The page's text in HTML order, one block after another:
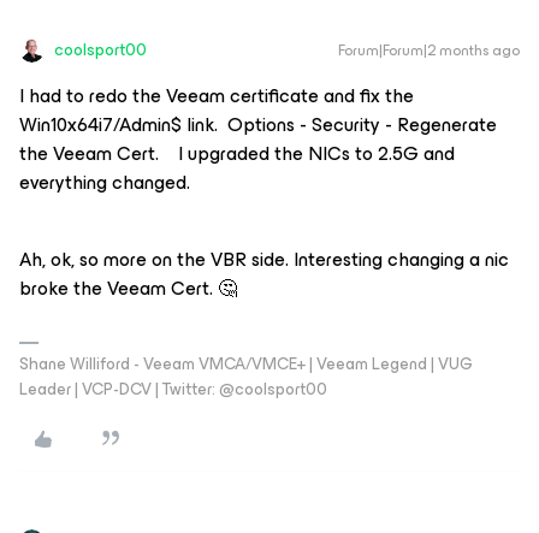
coolsport00 Forum|Forum|2 months ago
I had to redo the Veeam certificate and fix the
Win10x64i7/Admin$ link. Options - Security - Regenerate
the Veeam Cert. I upgraded the NICs to 2.5G and
everything changed.
Ah, ok, so more on the VBR side. Interesting changing a nic
broke the Veeam Cert. 🤔
Shane Williford - Veeam VMCA/VMCE+ | Veeam Legend | VUG
Leader | VCP-DCV | Twitter: @coolsport00